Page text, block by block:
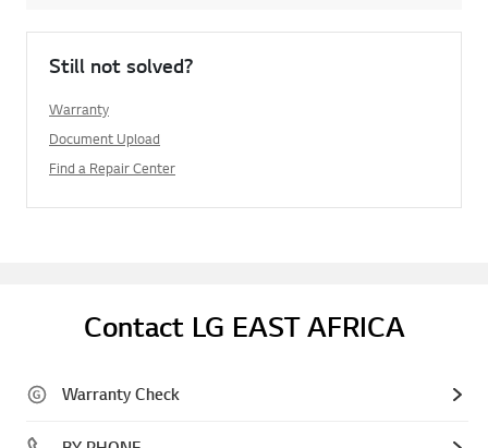
Still not solved?
Warranty
Document Upload
Find a Repair Center
Contact LG EAST AFRICA
Warranty Check